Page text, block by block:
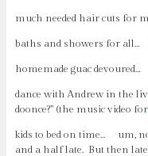
much needed hair cuts for
baths and showers for all…
homemade guac
dance with Andrew in the
doonce?” (the music video for
kids to bed on time… um,
and a half late. But then